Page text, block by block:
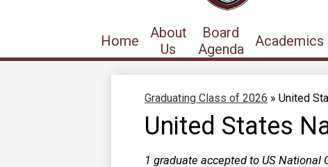
Home
About
Us
Board
Agenda
Academics
Graduating Class of 2026 » United
United States
1 graduate accepted to US National